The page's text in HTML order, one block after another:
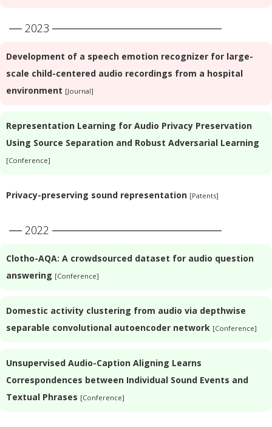
2023
Development of a speech emotion recognizer for large-
scale child-centered audio recordings from a hospital
environment [Journal]
Representation Learning for Audio Privacy Preservation
Using Source Separation and Robust Adversarial Learning
[Conference]
Privacy-preserving sound representation [Patents]
2022
Clotho-AQA: A crowdsourced dataset for audio question
answering [Conference]
Domestic activity clustering from audio via depthwise
separable convolutional autoencoder network [Conference]
Unsupervised Audio-Caption Aligning Learns
Correspondences between Individual Sound Events and
Textual Phrases [Conference]